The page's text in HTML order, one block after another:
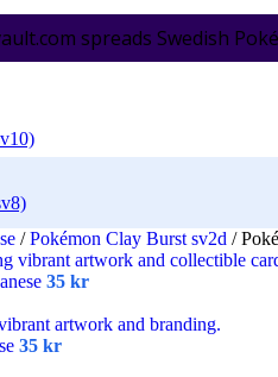
spreads Swedish
/ Pokémon Clay Burst sv2d /
35 kr
35 kr